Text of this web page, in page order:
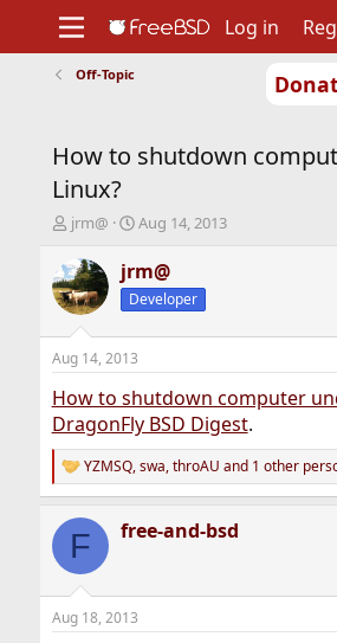
Support
Foundation
Log in
Off-Topic
How to shutdown
Linux?
T
r
e
a
d
t
a
r
t
e
r
jrm@
S
a
r
t
a
t
e
Aug 14, 2013
jrm@
Developer
Aug 14, 2013
How to shutdown computer
DragonFly BSD Digest.
R
e
c
i
s
YZMSQ,swa,throAU and 1 other
F free-and-bsd
Aug 18, 2013